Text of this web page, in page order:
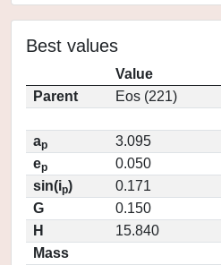
Best values
Value
Parent
Eos (221)
ap
3.095
ep
0.050
sin(ip)
0.171
G
0.150
H
15.840
Mass